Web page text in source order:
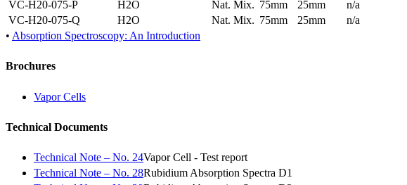
VC-H20-075-P
H2O Nat. Mix. 75mm 25mm
n/a
VC-H20-075-Q
H2O Nat. Mix. 75mm 25mm
n/a
• Absorption Spectroscopy: An Introduction
Brochures
Vapor Cells
Technical Documents
Technical Note – No. 24Vapor Cell - Test report
Technical Note – No. 28Rubidium Absorption Spectra D1